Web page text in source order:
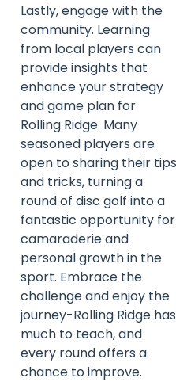
Lastly, engage with the
community. Learning
from local players can
provide insights that
enhance your strategy
and game plan for
Rolling Ridge. Many
seasoned players are
open to sharing their tips
and tricks, turning a
round of disc golf into a
fantastic opportunity for
camaraderie and
personal growth in the
sport. Embrace the
challenge and enjoy the
journey-Rolling Ridge has
much to teach, and
every round offers a
chance to improve.